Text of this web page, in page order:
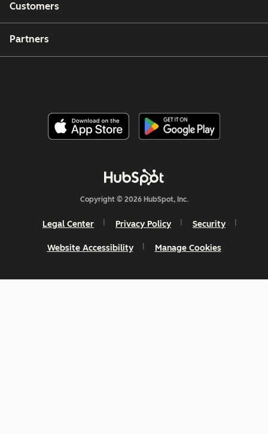
Customers
Partners
Copyright © 2026 HubSpot, Inc.
Legal Center Privacy Policy Security
Website Accessibility Manage Cookies